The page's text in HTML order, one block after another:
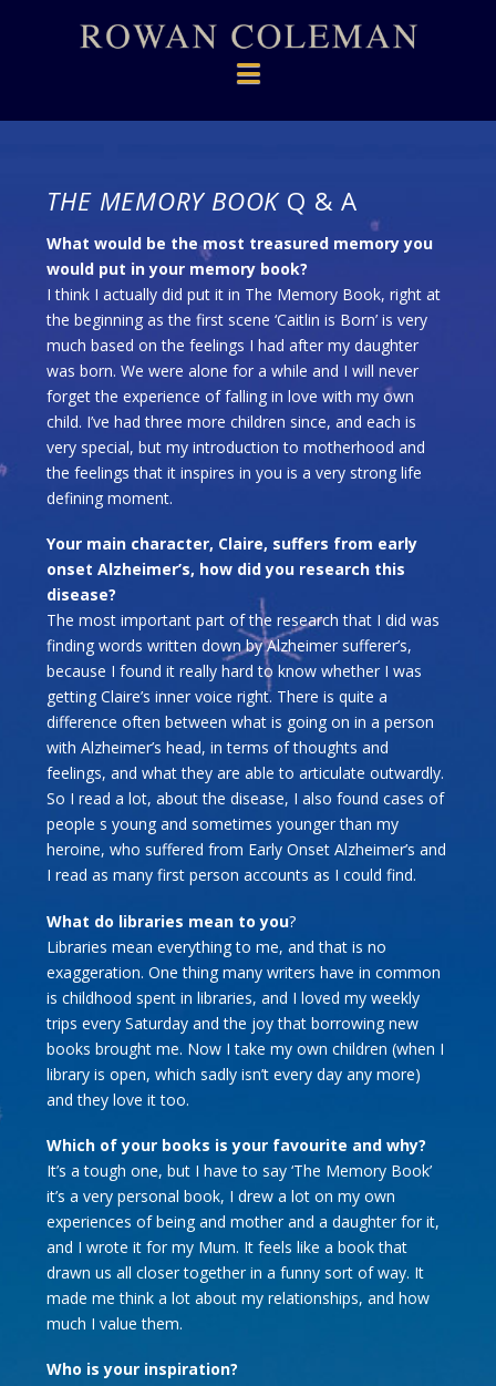
Navigation
THE MEMORY BOOKQ & A
What would be the most treasured memory you
would put in your memory book?
I think I actually did put it in The Memory Book, right at
the beginning as the first scene ‘Caitlin is Born’ is very
much based on the feelings I had after my daughter
was born. We were alone for a while and I will never
forget the experience of falling in love with my own
child. I’ve had three more children since, and each is
very special, but my introduction to motherhood and
the feelings that it inspires in you is a very strong life
defining moment.
Your main character, Claire, suffers from early
onset Alzheimer’s, how did you research this
disease?
The most important part of the research that I did was
finding words written down by Alzheimer sufferer’s,
because I found it really hard to know whether I was
getting Claire’s inner voice right. There is quite a
difference often between what is going on in a person
with Alzheimer’s head, in terms of thoughts and
feelings, and what they are able to articulate outwardly.
So I read a lot, about the disease, I also found cases of
people s young and sometimes younger than my
heroine, who suffered from Early Onset Alzheimer’s and
I read as many first person accounts as I could find.
What do libraries mean to you?
Libraries mean everything to me, and that is no
exaggeration. One thing many writers have in common
is childhood spent in libraries, and I loved my weekly
trips every Saturday and the joy that borrowing new
books brought me. Now I take my own children (when I
library is open, which sadly isn’t every day any more)
and they love it too.
Which of your books is your favourite and why?
It’s a tough one, but I have to say ‘The Memory Book’
it’s a very personal book, I drew a lot on my own
experiences of being and mother and a daughter for it,
and I wrote it for my Mum. It feels like a book that
drawn us all closer together in a funny sort of way. It
made me think a lot about my relationships, and how
much I value them.
Who is your inspiration?